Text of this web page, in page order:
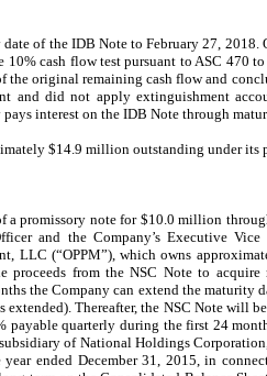
of the IDB Note to February 27,
cash flow test pursuant to ASC 470
the original remaining cash flow and
and did not apply extinguishment
interest on the IDB Note through
$14.9 million outstanding under its
promissory note for $10.0 million
and the Company’s Executive
LLC (“OPPM”), which owns
from the NSC Note to
the Company can extend the maturity
Thereafter, the NSC Note will
payable quarterly during the first 24
of National Holdings
ended December 31, 2015, in